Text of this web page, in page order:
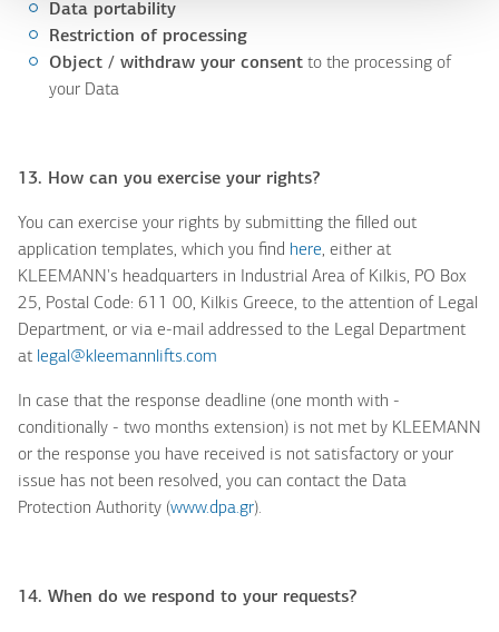
Data portability
Restriction of processing
Object / withdraw your consent to the processing of
your Data
13. How can you exercise your rights?
You can exercise your rights by submitting the filled out
application templates, which you find here, either at
KLEEMANN's headquarters in Industrial Area of Kilkis, PO Box
25, Postal Code: 611 00, Kilkis Greece, to the attention of Legal
Department, or via e-mail addressed to the Legal Department
at legal@kleemannlifts.com
In case that the response deadline (one month with -
conditionally - two months extension) is not met by KLEEMANN
or the response you have received is not satisfactory or your
issue has not been resolved, you can contact the Data
Protection Authority (www.dpa.gr).
14. When do we respond to your requests?